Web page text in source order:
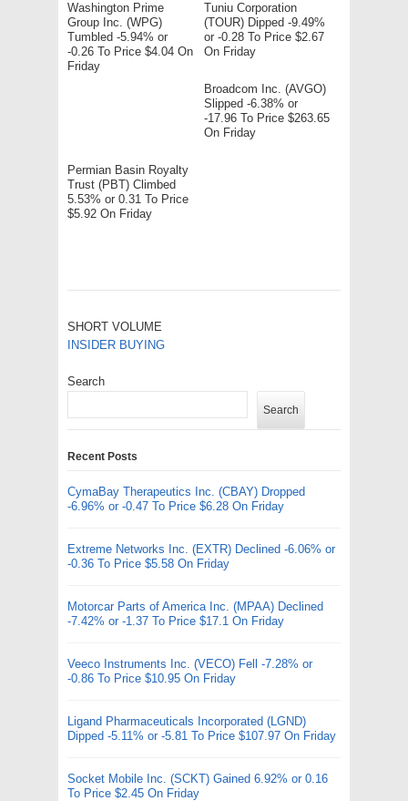
Washington Prime
Group Inc. (WPG)
Tumbled -5.94% or
-0.26 To Price $4.04 On
Friday
Tuniu Corporation
(TOUR) Dipped -9.49%
or -0.28 To Price $2.67
On Friday
Broadcom Inc. (AVGO)
Slipped -6.38% or
-17.96 To Price $263.65
On Friday
Permian Basin Royalty
Trust (PBT) Climbed
5.53% or 0.31 To Price
$5.92 On Friday
SHORT VOLUME
INSIDER BUYING
Search
Search
Recent Posts
CymaBay Therapeutics Inc. (CBAY) Dropped
-6.96% or -0.47 To Price $6.28 On Friday
Extreme Networks Inc. (EXTR) Declined -6.06% or
-0.36 To Price $5.58 On Friday
Motorcar Parts of America Inc. (MPAA) Declined
-7.42% or -1.37 To Price $17.1 On Friday
Veeco Instruments Inc. (VECO) Fell -7.28% or
-0.86 To Price $10.95 On Friday
Ligand Pharmaceuticals Incorporated (LGND)
Dipped -5.11% or -5.81 To Price $107.97 On Friday
Socket Mobile Inc. (SCKT) Gained 6.92% or 0.16
To Price $2.45 On Friday